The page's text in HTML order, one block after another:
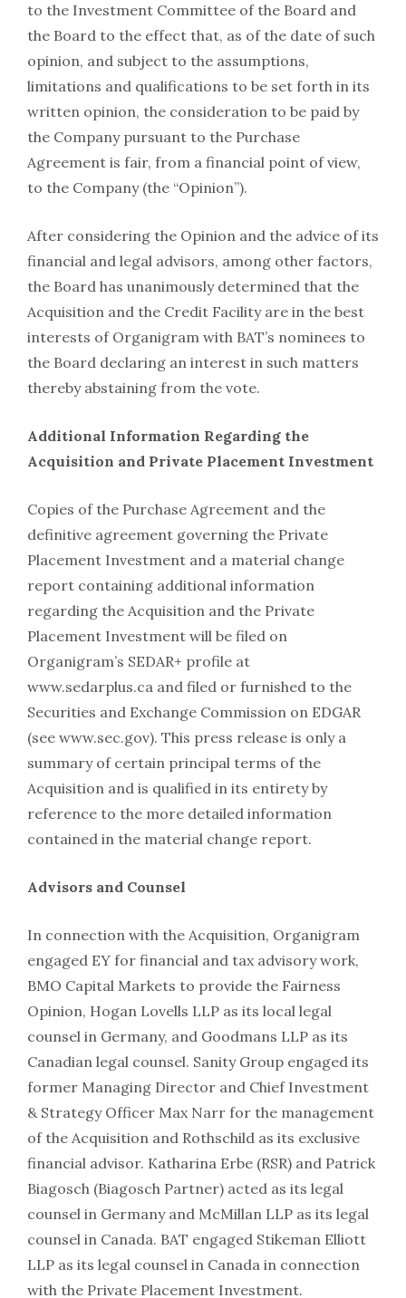
to the Investment Committee of the Board and
the Board to the effect that, as of the date of such
opinion, and subject to the assumptions,
limitations and qualifications to be set forth in its
written opinion, the consideration to be paid by
the Company pursuant to the Purchase
Agreement is fair, from a financial point of view,
to the Company (the “Opinion”).
After considering the Opinion and the advice of its
financial and legal advisors, among other factors,
the Board has unanimously determined that the
Acquisition and the Credit Facility are in the best
interests of Organigram with BAT’s nominees to
the Board declaring an interest in such matters
thereby abstaining from the vote.
Additional Information Regarding the
Acquisition and Private Placement Investment
Copies of the Purchase Agreement and the
definitive agreement governing the Private
Placement Investment and a material change
report containing additional information
regarding the Acquisition and the Private
Placement Investment will be filed on
Organigram’s SEDAR+ profile at
www.sedarplus.ca and filed or furnished to the
Securities and Exchange Commission on EDGAR
(see www.sec.gov). This press release is only a
summary of certain principal terms of the
Acquisition and is qualified in its entirety by
reference to the more detailed information
contained in the material change report.
Advisors and Counsel
In connection with the Acquisition, Organigram
engaged EY for financial and tax advisory work,
BMO Capital Markets to provide the Fairness
Opinion, Hogan Lovells LLP as its local legal
counsel in Germany, and Goodmans LLP as its
Canadian legal counsel. Sanity Group engaged its
former Managing Director and Chief Investment
& Strategy Officer Max Narr for the management
of the Acquisition and Rothschild as its exclusive
financial advisor. Katharina Erbe (RSR) and Patrick
Biagosch (Biagosch Partner) acted as its legal
counsel in Germany and McMillan LLP as its legal
counsel in Canada. BAT engaged Stikeman Elliott
LLP as its legal counsel in Canada in connection
with the Private Placement Investment.